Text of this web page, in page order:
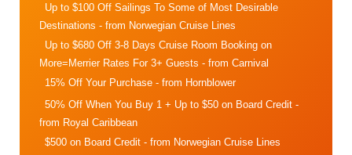
Up to $100 Off Sailings To Some of Most Desirable
Destinations - from Norwegian Cruise Lines
Up to $680 Off 3-8 Days Cruise Room Booking on
More=Merrier Rates For 3+ Guests - from Carnival
15% Off Your Purchase - from Hornblower
50% Off When You Buy 1 + Up to $50 on Board Credit -
from Royal Caribbean
$500 on Board Credit - from Norwegian Cruise Lines